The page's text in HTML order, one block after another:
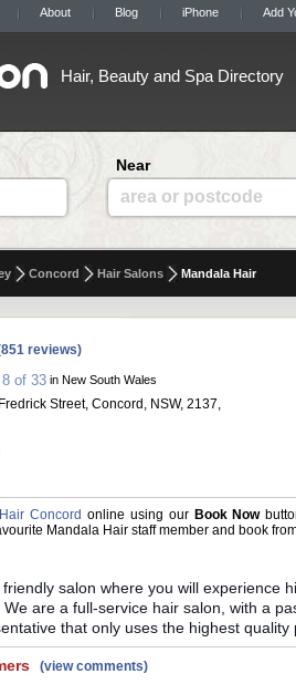
About Blog iPhone Add
Hair, Beauty and Spa Directory
Near
area or postcode
Concord Hair Salons Mandala Hair
reviews)
8 of 33 in New South Wales
Street, Concord, NSW, 2137,
Concord online using our Book Now
Mandala Hair staff member and book
salon where you will experience
are a full-service hair salon, with a
that only uses the highest quality
(view comments)